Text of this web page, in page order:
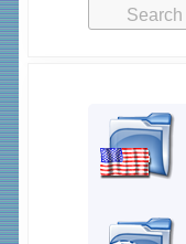
Sidebar
this